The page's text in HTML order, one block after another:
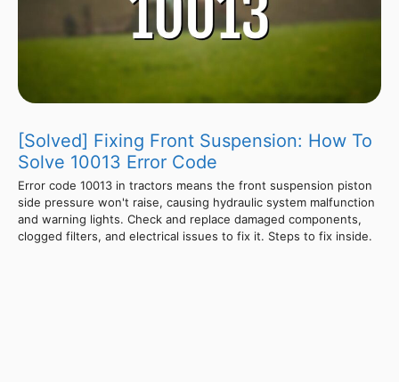
[Solved] Fixing Front Suspension: How To
Solve 10013 Error Code
Error code 10013 in tractors means the front suspension piston
side pressure won't raise, causing hydraulic system malfunction
and warning lights. Check and replace damaged components,
clogged filters, and electrical issues to fix it. Steps to fix inside.